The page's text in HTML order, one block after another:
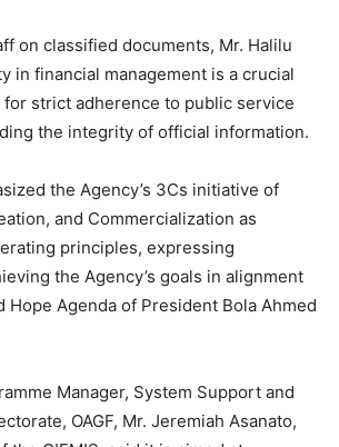
on classified documents, Mr. Halilu
in financial management is a crucial
for strict adherence to public service
the integrity of official information.
the Agency’s 3Cs initiative of
and Commercialization as
principles, expressing
the Agency’s goals in alignment
Hope Agenda of President Bola Ahmed
Manager, System Support and
OAGF, Mr. Jeremiah Asanato,